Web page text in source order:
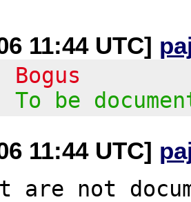
11:44 UTC]
be
11:44 UTC]
are not